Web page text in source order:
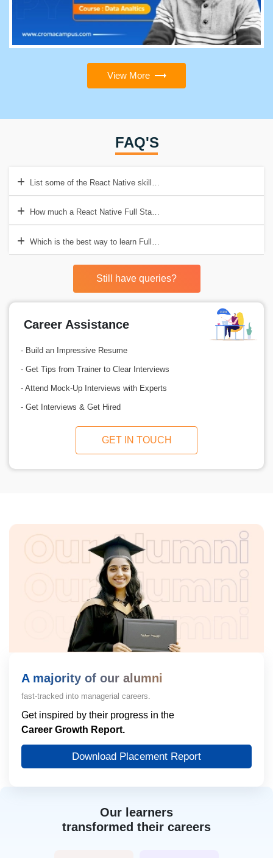
View More
FAQ'S
List some of the React Native skills?
How much a React Native Full Stack Developer earns in India?
Which is the best way to learn Full Stack Development with React
Still have queries?
Career Assistance
- Build an Impressive Resume
- Get Tips from Trainer to Clear Interviews
- Attend Mock-Up Interviews with Experts
- Get Interviews & Get Hired
GET IN TOUCH
Our learners
transformed their careers
A majority of our alumni
fast-tracked into managerial careers.
Get inspired by their progress in the
Career Growth Report.
Download Placement Report